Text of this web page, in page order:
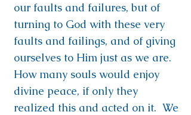
our faults and failures, but of
turning to God with these very
faults and failings, and of giving
ourselves to Him just as we are.
How many souls would enjoy
divine peace, if only they
realized this and acted on it. We